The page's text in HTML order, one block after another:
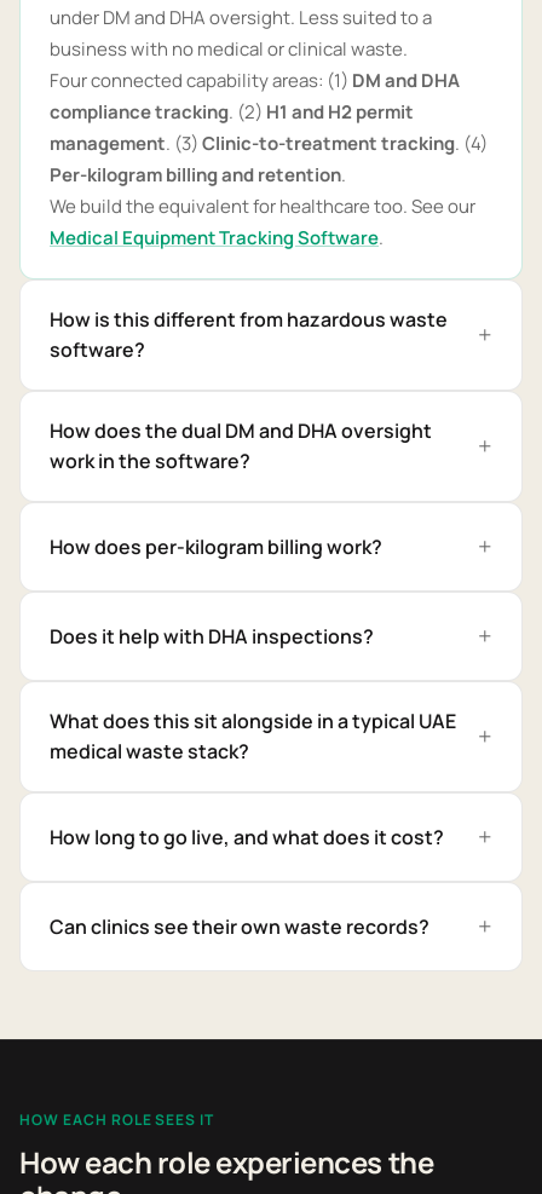
under DM and DHA oversight. Less suited to a
business with no medical or clinical waste.
Four connected capability areas: (1) DM and DHA
compliance tracking. (2) H1 and H2 permit
management. (3)Clinic-to-treatment tracking. (4)
Per-kilogram billing and retention.
We build the equivalent for healthcare too. See our
Medical Equipment Tracking Software.
How is this different from hazardous waste
software?
How does the dual DM and DHA oversight
work in the software?
How does per-kilogram billing work?
Does it help with DHA inspections?
What does this sit alongside in a typical UAE
medical waste stack?
How long to go live, and what does it cost?
Can clinics see their own waste records?
HOW EACH ROLE SEES IT
How each role experiences the